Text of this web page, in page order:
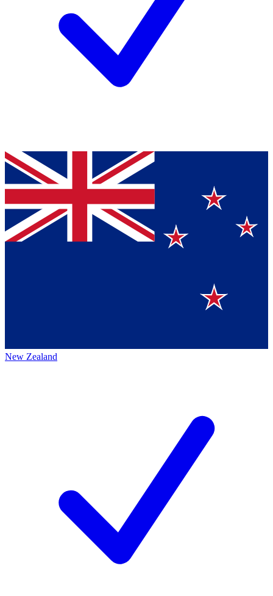
New Zealand